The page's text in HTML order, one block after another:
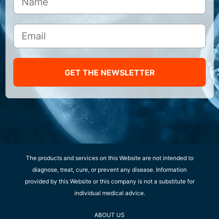
GET THE NEWSLETTER
The products and services on this Website are not intended to
diagnose, treat, cure, or prevent any disease. Information
provided by this Website or this company is not a substitute for
individual medical advice.
ABOUT US